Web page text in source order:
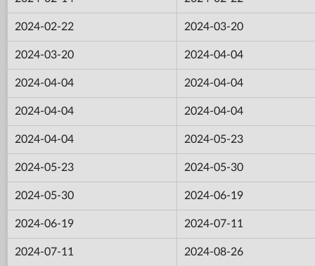
2024-02-22 2024-03-20
2024-03-20 2024-04-04
2024-04-04 2024-04-04
2024-04-04 2024-04-04
2024-04-04 2024-05-23
2024-05-23 2024-05-30
2024-05-30 2024-06-19
2024-06-19 2024-07-11
2024-07-11 2024-08-26